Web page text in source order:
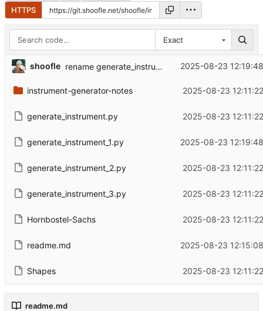
HTTPS
Exact
shoofle rename generate_instruments.py to be consistent 2025-08-23
instrument-generator-notes 2025-08-23
generate_instrument.py 2025-08-23
generate_instrument_1.py 2025-08-23
generate_instrument_2.py 2025-08-23
generate_instrument_3.py 2025-08-23
Hornbostel-Sachs 2025-08-23
readme.md 2025-08-23
Shapes 2025-08-23
readme.md